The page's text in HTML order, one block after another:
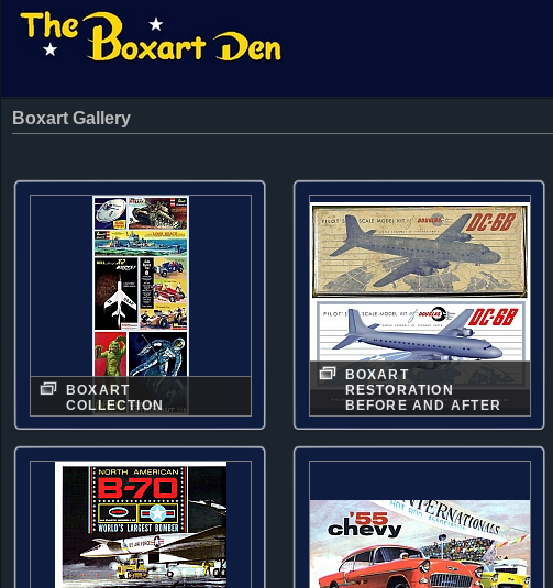
Boxart Gallery
BOXART
COLLECTION
BOXART
RESTORATION
BEFORE AND AFTER